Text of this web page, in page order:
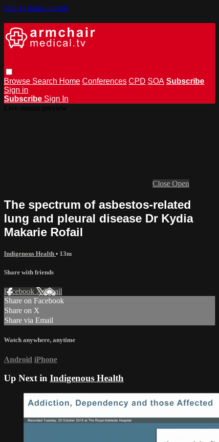
Skip to main content
Browse Search Home Conferences CPD SOA Subscribe
Sign in
Subscribe Sign In
Close Open
The spectrum of asbestos-related
lung and pleural disease Dr Kydia
Makarie Rofail
Indigenous Health • 13m
Share with friends
Facebook XEmail
Share on Facebook
Share on X
Share via Email
Watch anywhere, anytime
Android iPhone
Up Next in Indigenous Health